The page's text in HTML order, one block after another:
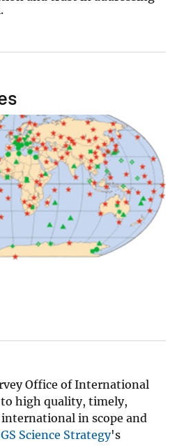
Office of International
to high quality, timely,
in scope and
Science Strategy's